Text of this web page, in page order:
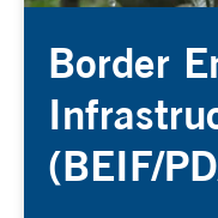
Border
(BEIF/